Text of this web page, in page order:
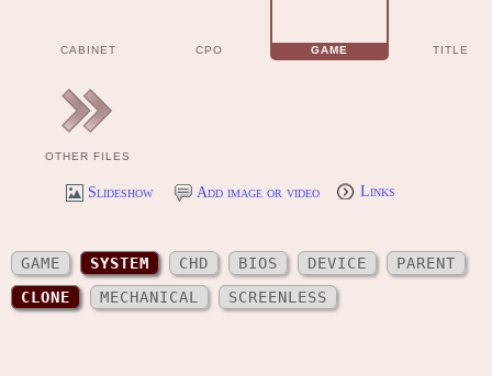
CABINET CPO GAME TITLE
OTHER FILES
Slideshow Add image or video Links
GAME SYSTEM CHD BIOS DEVICE
PARENT
CLONE
MECHANICAL SCREENLESS